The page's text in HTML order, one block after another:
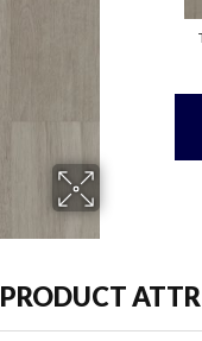
PRODUCT